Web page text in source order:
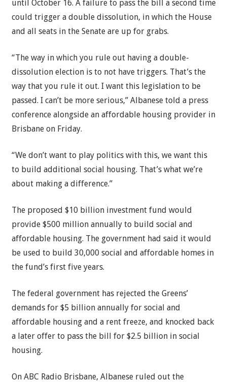
until October 16. A failure to pass the bill a second time
could trigger a double dissolution, in which the House
and all seats in the Senate are up for grabs.
“The way in which you rule out having a double-
dissolution election is to not have triggers. That’s the
way that you rule it out. I want this legislation to be
passed. I can’t be more serious,” Albanese told a press
conference alongside an affordable housing provider in
Brisbane on Friday.
“We don’t want to play politics with this, we want this
to build additional social housing. That’s what we’re
about making a difference.”
The proposed $10 billion investment fund would
provide $500 million annually to build social and
affordable housing. The government had said it would
be used to build 30,000 social and affordable homes in
the fund’s first five years.
The federal government has rejected the Greens’
demands for $5 billion annually for social and
affordable housing and a rent freeze, and knocked back
a later offer to pass the bill for $2.5 billion in social
housing.
On ABC Radio Brisbane, Albanese ruled out the